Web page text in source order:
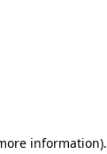
information).